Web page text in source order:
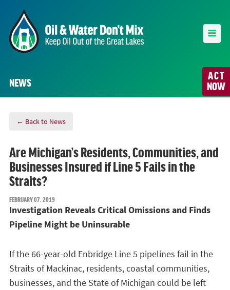
ACT
NOW
NEWS
← Back to News
Are Michigan’s Residents, Communities, and
Businesses Insured if Line 5 Fails in the
Straits?
FEBRUARY 07, 2019
Investigation Reveals Critical Omissions and Finds
Pipeline Might be Uninsurable
If the 66-year-old Enbridge Line 5 pipelines fail in the
Straits of Mackinac, residents, coastal communities,
businesses, and the State of Michigan could be left